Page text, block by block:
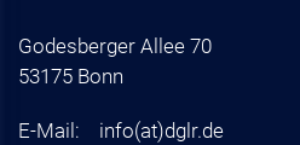
Godesberger Allee 70
53175 Bonn
E-Mail: info(at)dglr.de